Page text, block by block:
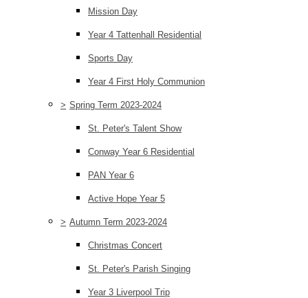
Mission Day
Year 4 Tattenhall Residential
Sports Day
Year 4 First Holy Communion
> Spring Term 2023-2024
St. Peter's Talent Show
Conway Year 6 Residential
PAN Year 6
Active Hope Year 5
> Autumn Term 2023-2024
Christmas Concert
St. Peter's Parish Singing
Year 3 Liverpool Trip